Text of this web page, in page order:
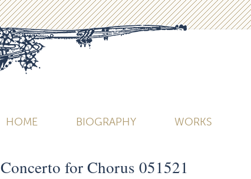
HOME BIOGRAPHY WORKS
Concerto for Chorus 051521